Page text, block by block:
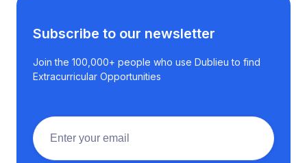
Subscribe to our newsletter
Join the 100,000+ people who use Dublieu to find
Extracurricular Opportunities